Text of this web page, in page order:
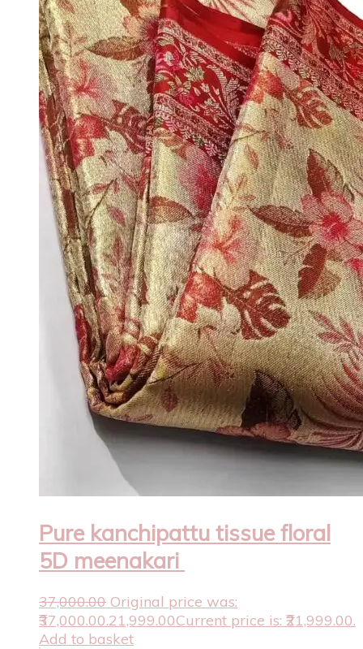
Pure kanchipattu tissue floral
5D meenakari
37,000.00 Original price was:
₹37,000.00.21,999.00Current price is: ₹21,999.00.
Add to basket